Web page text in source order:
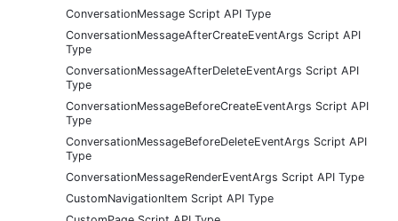
ConversationMessage Script API Type
ConversationMessageAfterCreateEventArgs Script API
Type
ConversationMessageAfterDeleteEventArgs Script API
Type
ConversationMessageBeforeCreateEventArgs Script API
Type
ConversationMessageBeforeDeleteEventArgs Script API
Type
ConversationMessageRenderEventArgs Script API Type
CustomNavigationItem Script API Type